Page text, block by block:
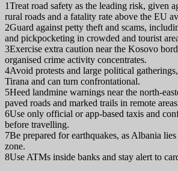
1Treat road safety as the leading risk, given
rural roads and a fatality rate above the EU
2Guard against petty theft and scams,
and pickpocketing in crowded and tourist
3Exercise extra caution near the Kosovo
organised crime activity concentrates.
4Avoid protests and large political
Tirana and can turn confrontational.
5Heed landmine warnings near the north-
paved roads and marked trails in remote
6Use only official or app-based taxis and
before travelling.
7Be prepared for earthquakes, as Albania
zone.
8Use ATMs inside banks and stay alert to